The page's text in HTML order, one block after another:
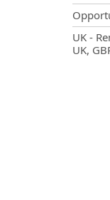
UK -
UK,